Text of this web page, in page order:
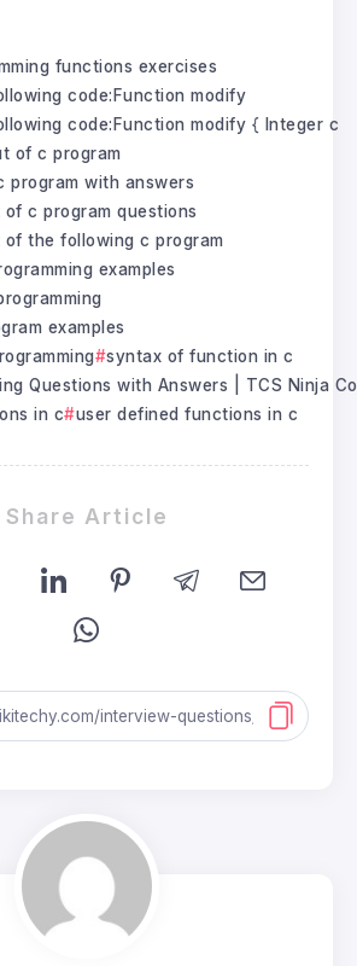
functions exercises
code:Function modify
code:Function modify { Integer c
of c program
program with answers
c program questions
the following c program
examples
examples
syntax of function in c
Questions with Answers | TCS Ninja
in c
user defined functions in c
Share Article